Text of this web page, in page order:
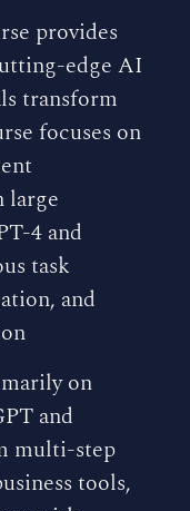
provides
edge AI
transform
focuses on
large
4 and
task
and
on
and
multi-step
tools,